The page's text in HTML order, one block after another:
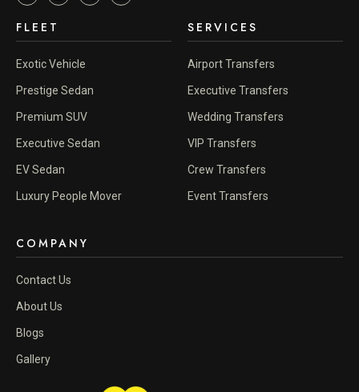
FLEET
Exotic Vehicle
Prestige Sedan
Premium SUV
Executive Sedan
EV Sedan
Luxury People Mover
SERVICES
Airport Transfers
Executive Transfers
Wedding Transfers
VIP Transfers
Crew Transfers
Event Transfers
COMPANY
Contact Us
About Us
Blogs
Gallery